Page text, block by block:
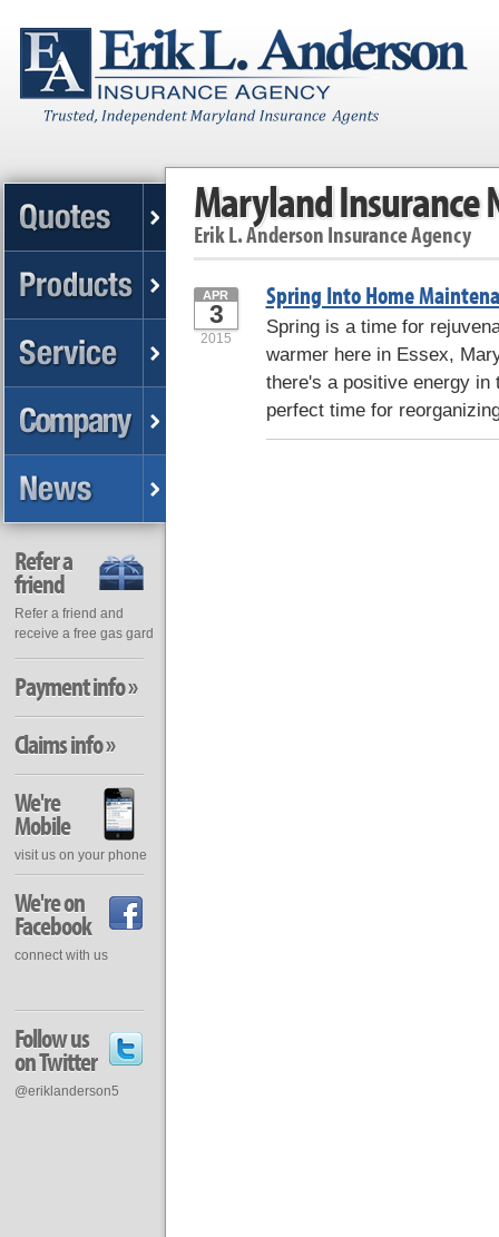
Maryland Insurance
Erik L. Anderson Insurance Agency
Spring Into Home
APR
3
2015
Spring is a time for
warmer here in Essex,
there's a positive energy in
perfect time for
Refer a
friend
Refer a friend and
receive a free gas gard
Payment info »
Claims info »
We're
Mobile
visit us on your phone
We're on
Facebook
connect with us
Follow us
on Twitter
@eriklanderson5